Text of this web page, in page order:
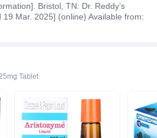
Bristol, TN: Dr. Reddy’s
Mar. 2025] (online) Available from:
Tablet